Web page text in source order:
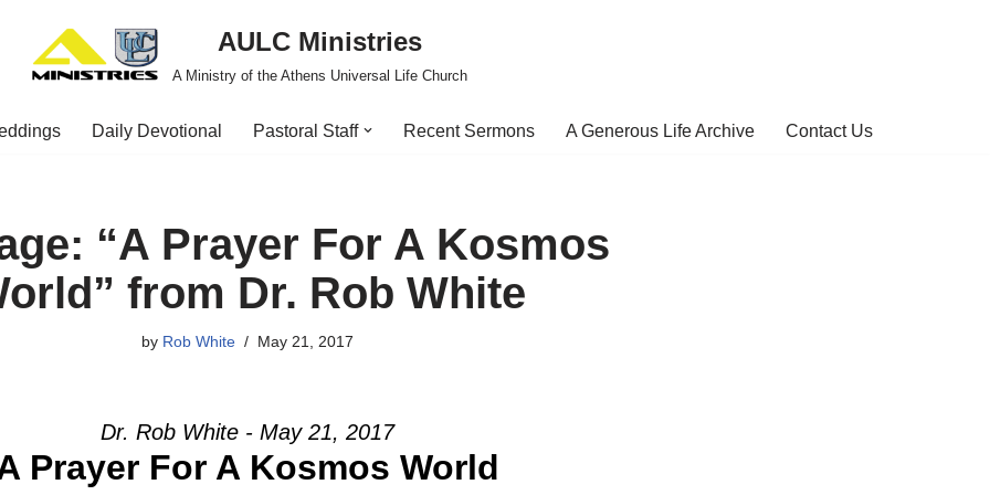
AULC Ministries
A Ministry of the Athens Universal Life Church
Daily Devotional Pastoral Staff Recent Sermons A Generous Life Archive Contact Us
“A Prayer For A Kosmos
from Dr. Rob White
by Rob White May 21, 2017
Dr. Rob White - May 21, 2017
Prayer For A Kosmos World